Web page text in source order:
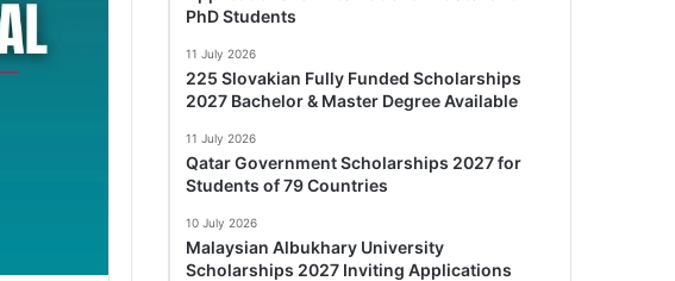
PhD Students
11 July 2026
225 Slovakian Fully Funded Scholarships
2027 Bachelor & Master Degree Available
11 July 2026
Qatar Government Scholarships 2027 for
Students of 79 Countries
10 July 2026
Malaysian Albukhary University
Scholarships 2027 Inviting Applications